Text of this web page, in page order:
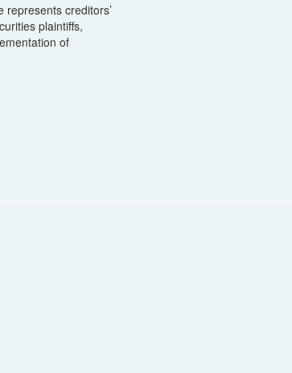
creditors’
plaintiffs,
of